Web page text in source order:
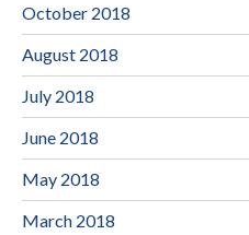
October 2018
August 2018
July 2018
June 2018
May 2018
March 2018